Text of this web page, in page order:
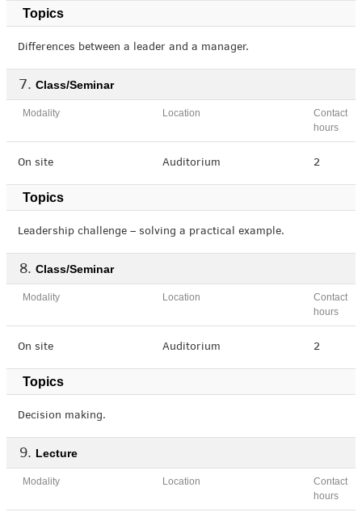
Topics
Differences between a leader and a manager.
Class/Seminar
Modality Location
Contact
hours
On site Auditorium 2
Topics
Leadership challenge – solving a practical example.
Class/Seminar
Modality Location
Contact
hours
On site Auditorium 2
Topics
Decision making.
Lecture
Modality Location
Contact
hours